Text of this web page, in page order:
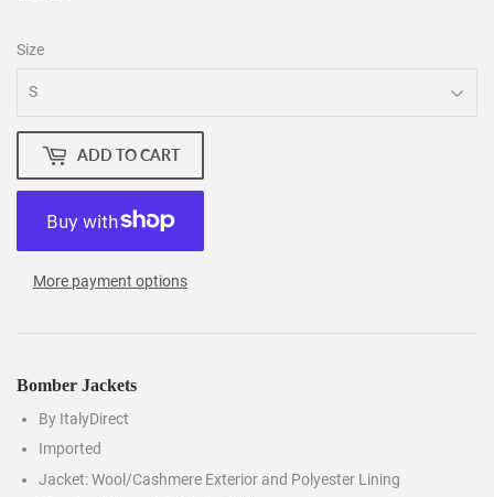
Size
ADD TO CART
More payment options
Bomber Jackets
By ItalyDirect
Imported
Jacket: Wool/Cashmere Exterior and Polyester Lining